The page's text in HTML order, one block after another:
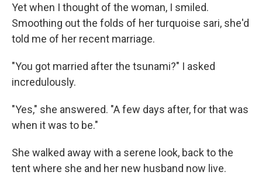
Yet when I thought of the woman, I smiled.
Smoothing out the folds of her turquoise sari, she'd
told me of her recent marriage.
"You got married after the tsunami?" I asked
incredulously.
"Yes," she answered. "A few days after, for that was
when it was to be."
She walked away with a serene look, back to the
tent where she and her new husband now live.